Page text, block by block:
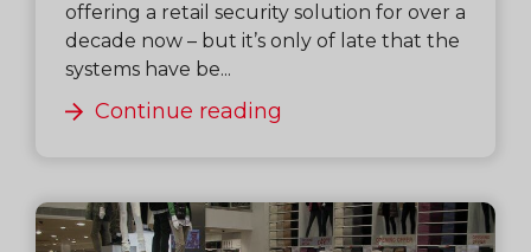
offering a retail security solution for over a
decade now – but it’s only of late that the
systems have be...
Continue reading